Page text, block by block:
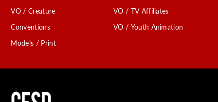
VO / Creature
Conventions
Models / Print
VO / TV Affiliates
VO / Youth Animation